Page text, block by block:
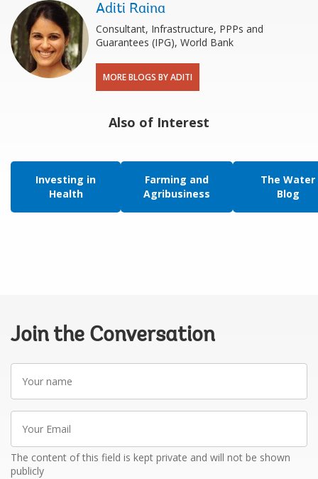
Aditi Raina
Consultant, Infrastructure, PPPs and
Guarantees (IPG), World Bank
MORE BLOGS BY ADITI
Also of Interest
Investing in
Health
Farming and
Agribusiness
The Water
Blog
Join the Conversation
name
Email
The content of this field is kept private and will not be shown
publicly